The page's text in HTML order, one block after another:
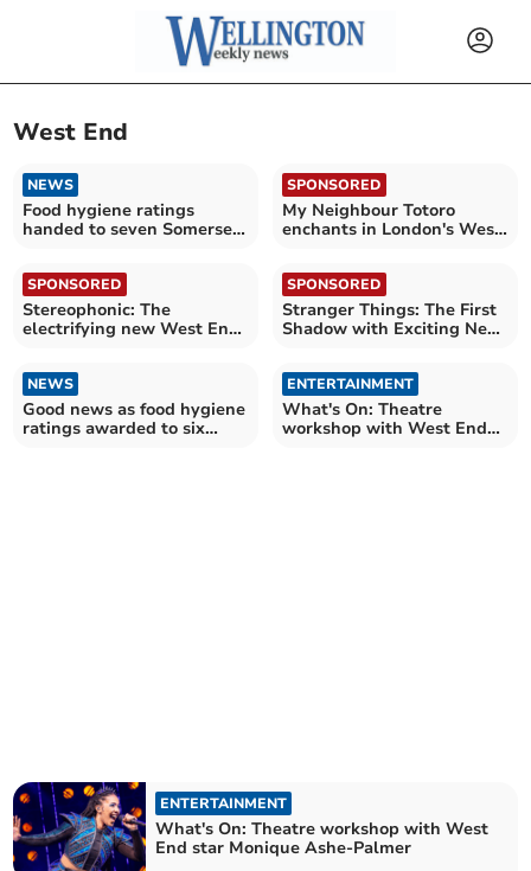
West End
NEWS
Food hygiene ratings
handed to seven Somerset
SPONSORED
My Neighbour Totoro
enchants in London's West
SPONSORED
Stereophonic: The
electrifying new West End
SPONSORED
Stranger Things: The First
Shadow with Exciting New
NEWS
Good news as food hygiene
ratings awarded to six
ENTERTAINMENT
What's On: Theatre
workshop with West End
ENTERTAINMENT
What's On: Theatre workshop with West
End star Monique Ashe-Palmer